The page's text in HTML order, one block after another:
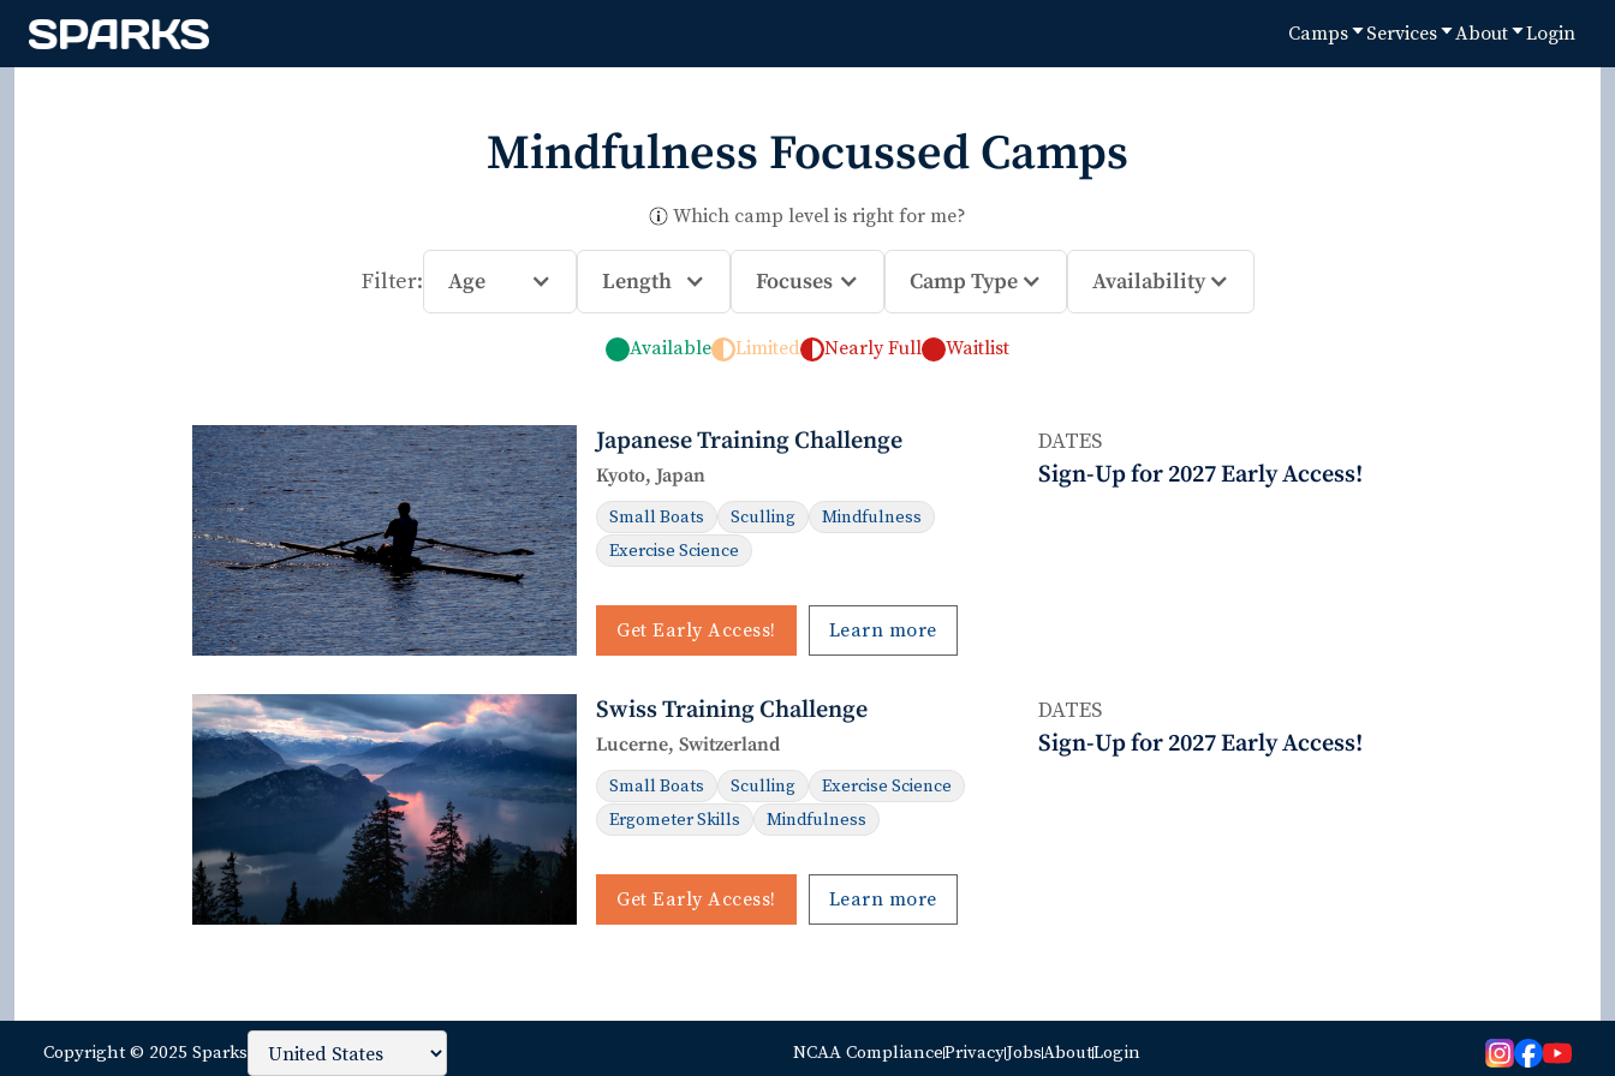
Camps Services About Login
Mindfulness Focussed Camps
Which camp level is right for me?
Filter: Age Length Focuses Camp Type Availability
Available Limited Nearly Full Waitlist
Japanese Training Challenge
Kyoto, Japan
Small Boats Sculling
Mindfulness
Exercise Science
Get Early Access! Learn more
DATES
Sign-Up for 2027 Early Access!
Swiss Training Challenge
Lucerne, Switzerland
Small Boats Sculling
Exercise Science
Ergometer Skills
Mindfulness
Get Early Access! Learn more
DATES
Sign-Up for 2027 Early Access!
Copyright © 2025 Sparks NCAA CompliancePrivacyJobsAboutLogin